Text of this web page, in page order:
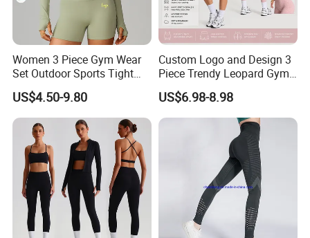
Women 3 Piece Gym Wear
Set Outdoor Sports Tight
Yoga Clothing Set
US$4.50-9.80
Custom Logo and Design 3
Piece Trendy Leopard Gym
Fitness Clothing for Women,
High Waist Workout Shorts
+ Yoga Leggings + Sports
Bra Seamless Activewear
US$6.98-8.98